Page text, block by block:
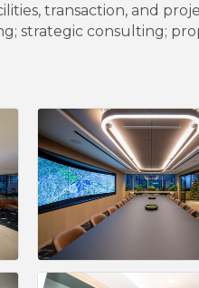
transaction, and
strategic consulting;